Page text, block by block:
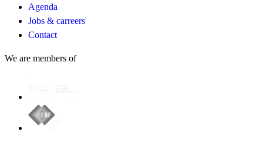
Agenda
Jobs & carreers
Contact
We are members of